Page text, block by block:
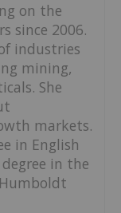
on the
since 2006.
industries
mining,
She
markets.
in English
in the